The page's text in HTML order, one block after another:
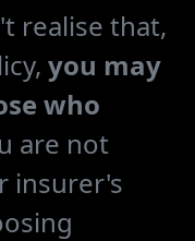
realise that,
you may
who
are not
insurer's